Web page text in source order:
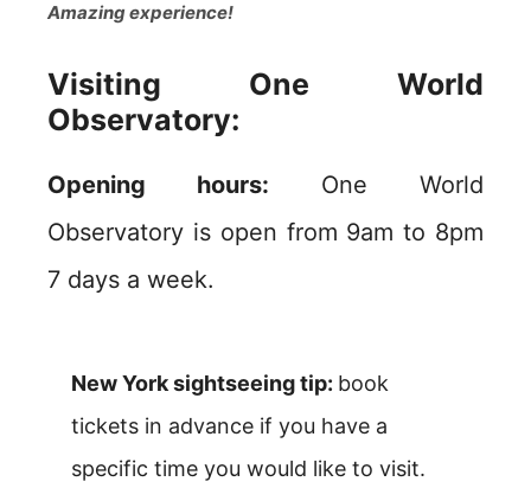
Amazing experience!
Visiting One World
Observatory:
Opening hours: One World
Observatory is open from 9am to 8pm
7 days a week.
New York sightseeing tip: book
tickets in advance if you have a
specific time you would like to visit.